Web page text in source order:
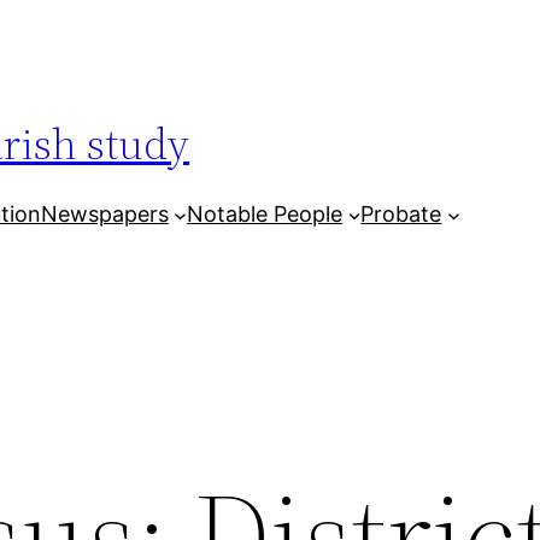
study
Newspapers Notable People Probate